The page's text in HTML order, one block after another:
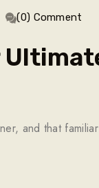
(0) Comment
and that